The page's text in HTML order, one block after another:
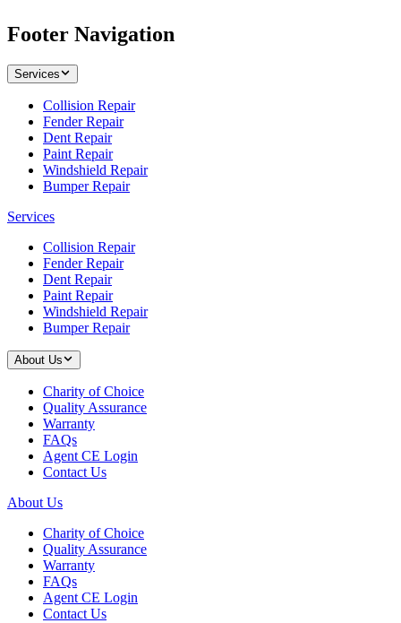
Footer Navigation
Services
Collision Repair
Fender Repair
Dent Repair
Paint Repair
Windshield Repair
Bumper Repair
Services
Collision Repair
Fender Repair
Dent Repair
Paint Repair
Windshield Repair
Bumper Repair
About Us
Charity of Choice
Quality Assurance
Warranty
FAQs
Agent CE Login
Contact Us
About Us
Charity of Choice
Quality Assurance
Warranty
FAQs
Agent CE Login
Contact Us